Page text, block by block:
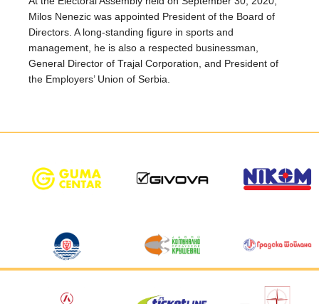
Milos Nenezic was appointed President of the Board of
Directors. A long-standing figure in sports and
management, he is also a respected businessman,
General Director of Trajal Corporation, and President of
the Employers’ Union of Serbia.